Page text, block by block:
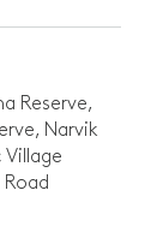
Reserve,
Narvik
Village